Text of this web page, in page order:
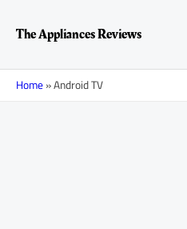
contentThe Appliances Reviews
Home»Android TV